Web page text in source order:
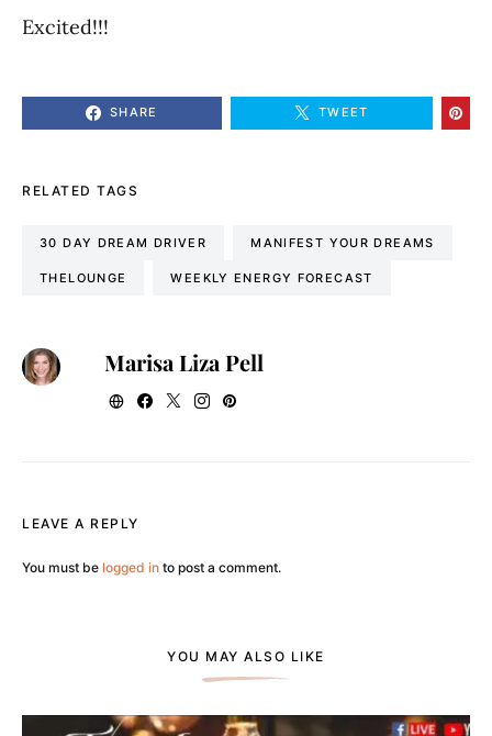
Excited!!!
SHARE TWEET
RELATED TAGS
30 DAY DREAM DRIVER MANIFEST YOUR DREAMS​
THELOUNGE WEEKLY ENERGY FORECAST
Marisa Liza Pell
LEAVE A REPLY
You must be logged in to post a comment.
YOU MAY ALSO LIKE